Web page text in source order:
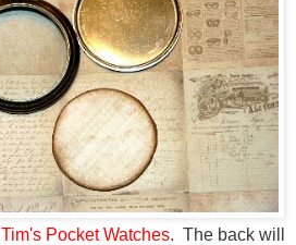
Tim's Pocket Watches. The back will